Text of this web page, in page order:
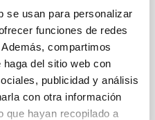
se usan para personalizar
funciones de redes
compartimos
del sitio web con
publicidad y análisis
con otra información
que hayan recopilado a
5 2026